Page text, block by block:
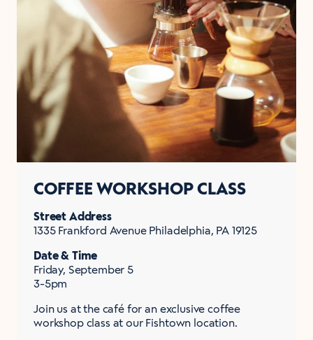
COFFEE WORKSHOP CLASS
Street Address
1335 Frankford Avenue Philadelphia, PA 19125
Date & Time
Friday, September 5
3-5pm
Join us at the café for an exclusive coffee
workshop class at our Fishtown location.